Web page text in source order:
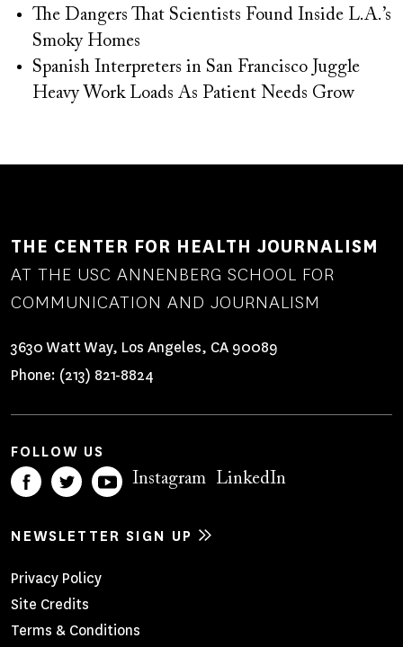
The Dangers That Scientists Found Inside L.A.’s
Smoky Homes
Spanish Interpreters in San Francisco Juggle
Heavy Work Loads As Patient Needs Grow
THE CENTER FOR HEALTH JOURNALISM
AT THE USC ANNENBERG SCHOOL FOR
COMMUNICATION AND JOURNALISM
3630 Watt Way, Los Angeles, CA 90089
Phone: (213) 821-8824
FOLLOW US
Instagram LinkedIn
NEWSLETTER SIGN UP
Footer
Menu
Privacy Policy
Site Credits
Terms & Conditions